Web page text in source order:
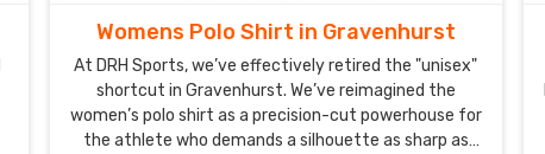
Womens Polo Shirt in Gravenhurst
At DRH Sports, we’ve effectively retired the "unisex"
shortcut in Gravenhurst. We’ve reimagined the
women’s polo shirt as a precision-cut powerhouse for
the athlete who demands a silhouette as sharp as